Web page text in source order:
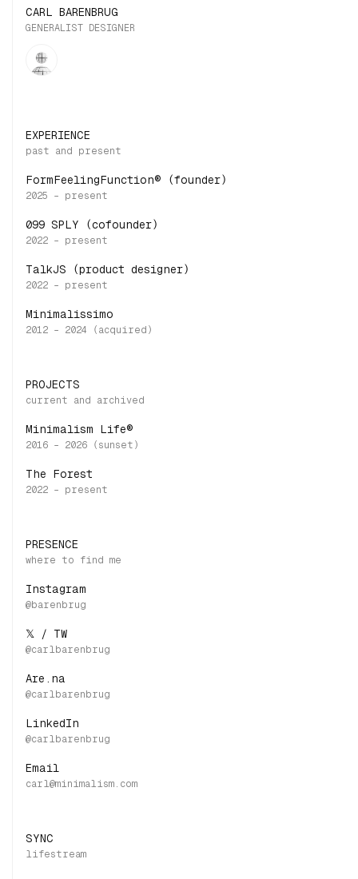
CARL BARENBRUG
GENERALIST DESIGNER
EXPERIENCE
FormFeelingFunction® (founder)
099 SPLY (cofounder)
TalkJS (product designer)
Minimalissimo
PROJECTS
Minimalism Life®
The Forest
PRESENCE
Instagram
𝕏 / TW
Are.na
LinkedIn
Email
SYNC